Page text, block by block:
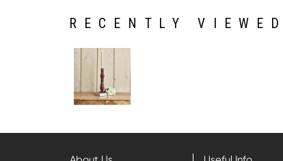
RECENTLY